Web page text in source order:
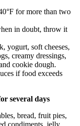
for more than two
in doubt, throw it
yogurt, soft cheeses,
creamy dressings,
cookie dough.
if food exceeds
several days
bread, fruit pies,
condiments, jelly,